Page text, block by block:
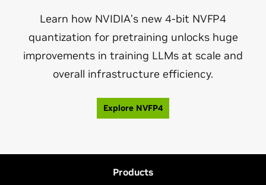
Learn how NVIDIA’s new 4‑bit NVFP4
quantization for pretraining unlocks huge
improvements in training LLMs at scale and
overall infrastructure efficiency.
Explore NVFP4
Products